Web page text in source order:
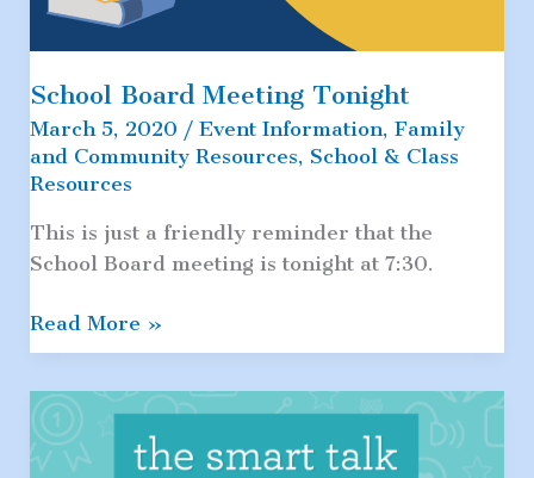
School Board Meeting Tonight
March 5, 2020 / Event Information, Family
and Community Resources, School & Class
Resources
This is just a friendly reminder that the
School Board meeting is tonight at 7:30.
School
Board
Tonight
Read More »